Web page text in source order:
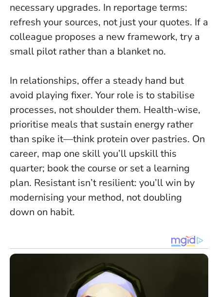
necessary upgrades. In reportage terms:
refresh your sources, not just your quotes. If a
colleague proposes a new framework, try a
small pilot rather than a blanket no.
In relationships, offer a steady hand but
avoid playing fixer. Your role is to stabilise
processes, not shoulder them. Health-wise,
prioritise meals that sustain energy rather
than spike it—think protein over pastries. On
career, map one skill you’ll upskill this
quarter; book the course or set a learning
plan. Resistant isn’t resilient: you’ll win by
modernising your method, not doubling
down on habit.